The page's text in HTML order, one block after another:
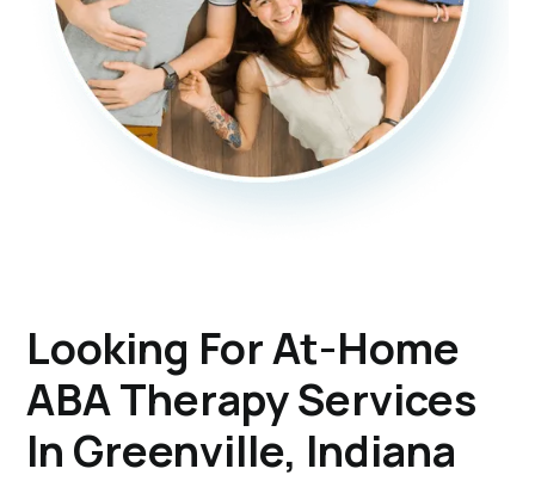
Looking For At-Home
ABA Therapy Services
In Greenville, Indiana